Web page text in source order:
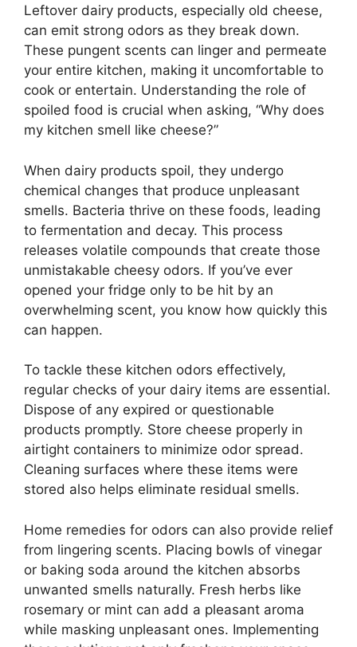
Leftover dairy products, especially old cheese,
can emit strong odors as they break down.
These pungent scents can linger and permeate
your entire kitchen, making it uncomfortable to
cook or entertain. Understanding the role of
spoiled food is crucial when asking, “Why does
my kitchen smell like cheese?”
When dairy products spoil, they undergo
chemical changes that produce unpleasant
smells. Bacteria thrive on these foods, leading
to fermentation and decay. This process
releases volatile compounds that create those
unmistakable cheesy odors. If you’ve ever
opened your fridge only to be hit by an
overwhelming scent, you know how quickly this
can happen.
To tackle these kitchen odors effectively,
regular checks of your dairy items are essential.
Dispose of any expired or questionable
products promptly. Store cheese properly in
airtight containers to minimize odor spread.
Cleaning surfaces where these items were
stored also helps eliminate residual smells.
Home remedies for odors can also provide relief
from lingering scents. Placing bowls of vinegar
or baking soda around the kitchen absorbs
unwanted smells naturally. Fresh herbs like
rosemary or mint can add a pleasant aroma
while masking unpleasant ones. Implementing